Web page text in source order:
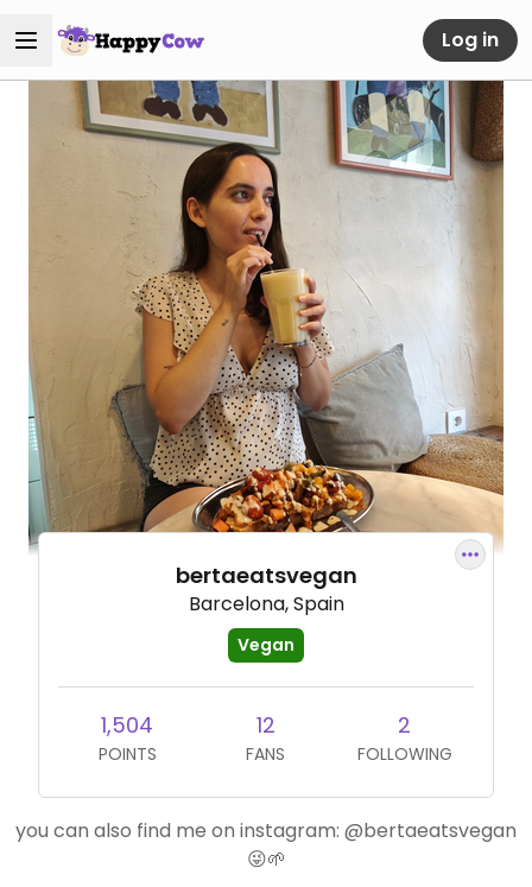
Log in
bertaeatsvegan
Barcelona, Spain
Vegan
1,504
POINTS
12
FANS
2
FOLLOWING
you can also find me on instagram: @bertaeatsvegan
😜🌱